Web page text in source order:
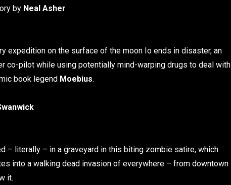
by Neal Asher
expedition on the surface of the moon Io ends in disaster, an
co-pilot while using potentially mind-warping drugs to deal with
book legend Moebius.
– literally – in a graveyard in this biting zombie satire, which
into a walking dead invasion of everywhere – from downtown
it.